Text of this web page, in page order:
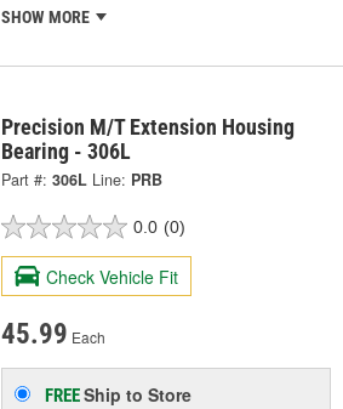
SHOW MORE
Precision M/T Extension Housing
Bearing - 306L
Part #: 306L Line: PRB
0.0 (0)
Check Vehicle Fit
45.99 Each
FREEShip to Store